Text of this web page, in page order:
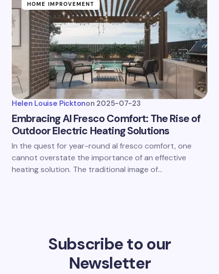
HOME IMPROVEMENT
Helen Louise Picktonon 2025-07-23
Embracing Al Fresco Comfort: The Rise of
Outdoor Electric Heating Solutions
In the quest for year-round al fresco comfort, one
cannot overstate the importance of an effective
heating solution. The traditional image of…
Subscribe to our
Newsletter